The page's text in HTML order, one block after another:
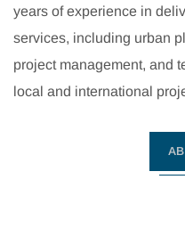
years of experience in
services, including urban
project management, and
local and international